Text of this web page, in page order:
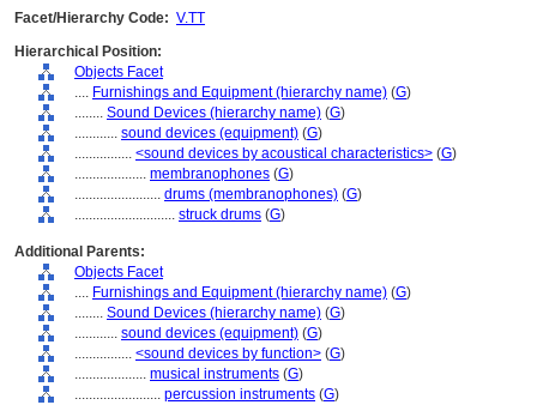
Facet/Hierarchy Code: V.TT
Hierarchical Position:
Objects Facet
.... Furnishings and Equipment (hierarchy name) (G)
........ Sound Devices (hierarchy name) (G)
............ sound devices (equipment) (G)
................ <sound devices by acoustical characteristics> (G)
.................... membranophones (G)
........................ drums (membranophones) (G)
............................ struck drums (G)
Additional Parents:
Objects Facet
.... Furnishings and Equipment (hierarchy name) (G)
........ Sound Devices (hierarchy name) (G)
............ sound devices (equipment) (G)
................ <sound devices by function> (G)
.................... musical instruments (G)
........................ percussion instruments (G)